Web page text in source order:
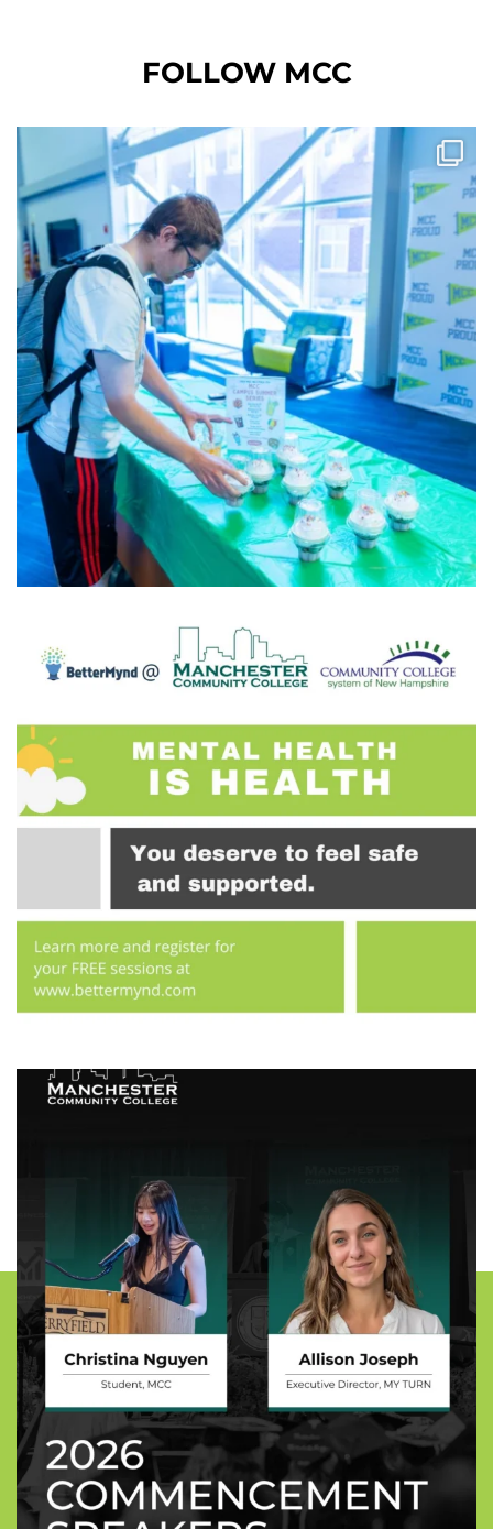
FOLLOW MCC